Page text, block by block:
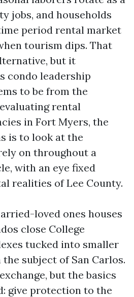
jobs, and households
period rental market
tourism dips. That
but it
condo leadership
to be from the
rental
in Fort Myers, the
is to look at the
on throughout a
with an eye fixed
realities of Lee County.
loved ones houses
close College
tucked into smaller
subject of San Carlos.
but the basics
give protection to the